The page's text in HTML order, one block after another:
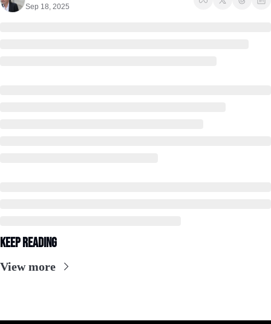
Sep 18, 2025
Keep Reading
View more